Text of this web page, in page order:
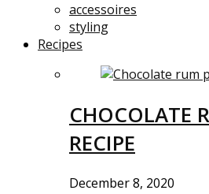
accessoires
styling
Recipes
CHOCOLATE
RECIPE
December 8, 2020